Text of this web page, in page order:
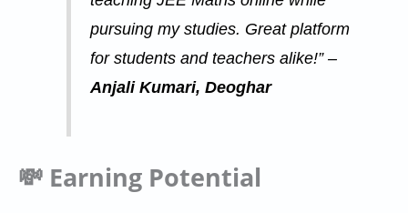
pursuing my studies. Great platform
for students and teachers alike!” –
Anjali Kumari, Deoghar
💸 Earning Potential